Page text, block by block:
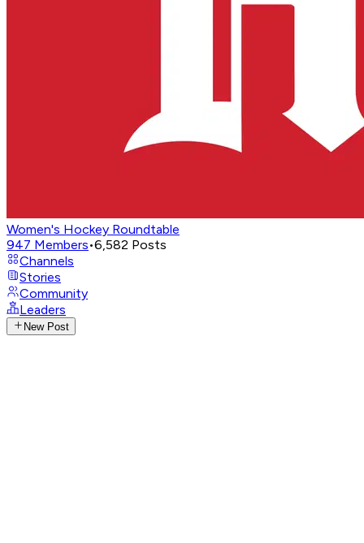
Women's Hockey Roundtable
947 Members•6,582 Posts
Channels
Stories
Community
Leaders
New Post